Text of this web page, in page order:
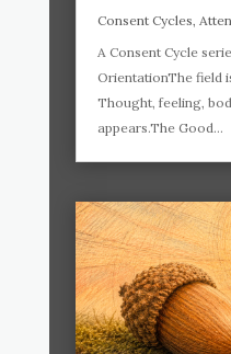
Consent Cycles,
A Consent Cycle
OrientationThe field
Thought, feeling,
appears.The Good...